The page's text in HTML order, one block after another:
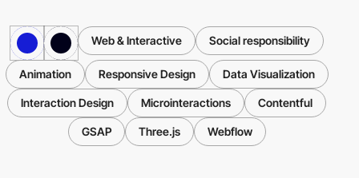
Web & Interactive Social responsibility
Animation Responsive Design Data Visualization
Interaction Design Microinteractions Contentful
GSAP Three.js Webflow